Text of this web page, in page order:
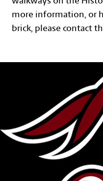
more information, or
brick, please contact